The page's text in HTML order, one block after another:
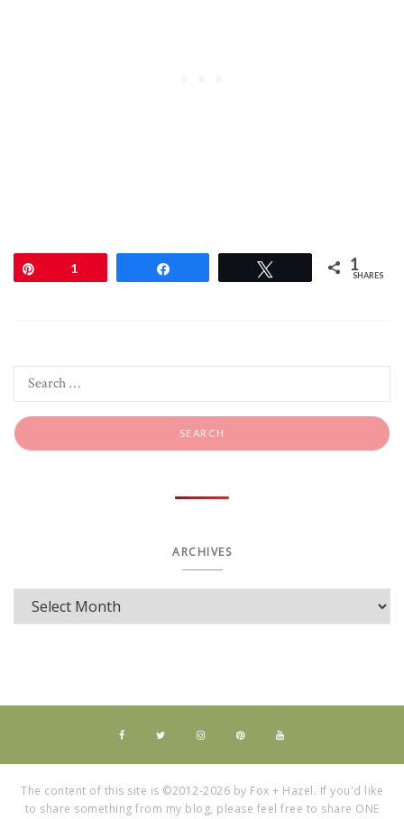
1 1
SHARES
ARCHIVES
The content of this site is ©2012-2026 by Fox + Hazel. If you'd like
to share something from my blog, please feel free to share ONE